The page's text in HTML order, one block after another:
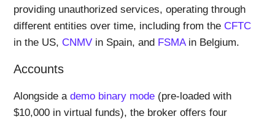
providing unauthorized services, operating through
different entities over time, including from theCFTC
in the US,CNMV in Spain, and FSMAin Belgium.
Accounts
Alongside ademo binary mode (pre-loaded with
$10,000 in virtual funds), the broker offers four